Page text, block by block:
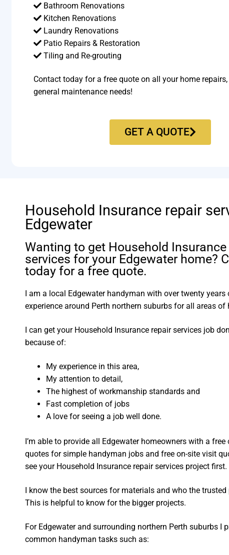
Bathroom Renovations
Kitchen Renovations
Laundry Renovations
Patio Repairs & Restoration​
Tiling and Re-grouting​
Contact today for a free quote on all your home
general maintenance needs!
GET A QUOTE
Household Insurance repair
Edgewater
Wanting to get Household
services for your Edgewater home?
today for a free quote.
I am a local Edgewater handyman with over twenty
experience around Perth northern suburbs for all areas of
I can get your Household Insurance repair services job
because of:
My experience in this area,
My attention to detail,
The highest of workmanship standards and
Fast completion of jobs
A love for seeing a job well done.
I’m able to provide all Edgewater homeowners with a free
quotes for simple handyman jobs and free on-site visit
see your Household Insurance repair services project first.
I know the best sources for materials and who the
This is helpful to know for the bigger projects.
For Edgewater and surrounding northern Perth suburbs I
common handyman tasks such as: